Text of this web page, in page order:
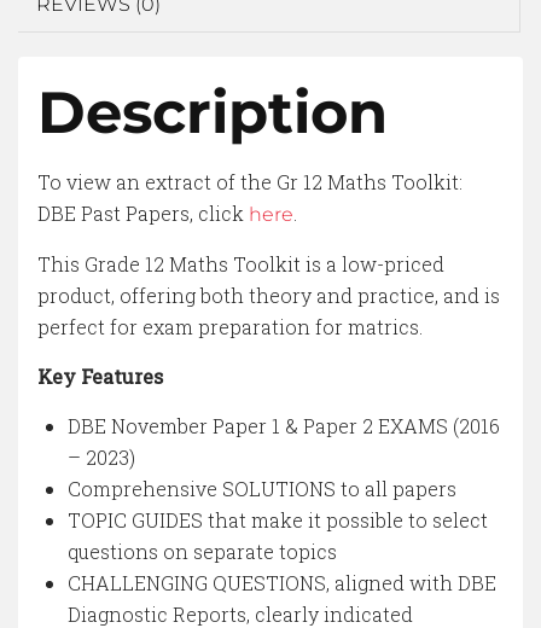
REVIEWS (0)
Description
To view an extract of the Gr 12 Maths Toolkit:
DBE Past Papers, click here.
This Grade 12 Maths Toolkit is a low-priced
product, offering both theory and practice, and is
perfect for exam preparation for matrics.
Key Features
DBE November Paper 1 & Paper 2 EXAMS (2016
– 2023)
Comprehensive SOLUTIONS to all papers
TOPIC GUIDES that make it possible to select
questions on separate topics
CHALLENGING QUESTIONS, aligned with DBE
Diagnostic Reports, clearly indicated